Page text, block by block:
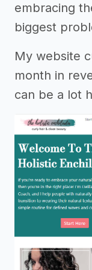
embracing
biggest
My website
month in
can be a lot